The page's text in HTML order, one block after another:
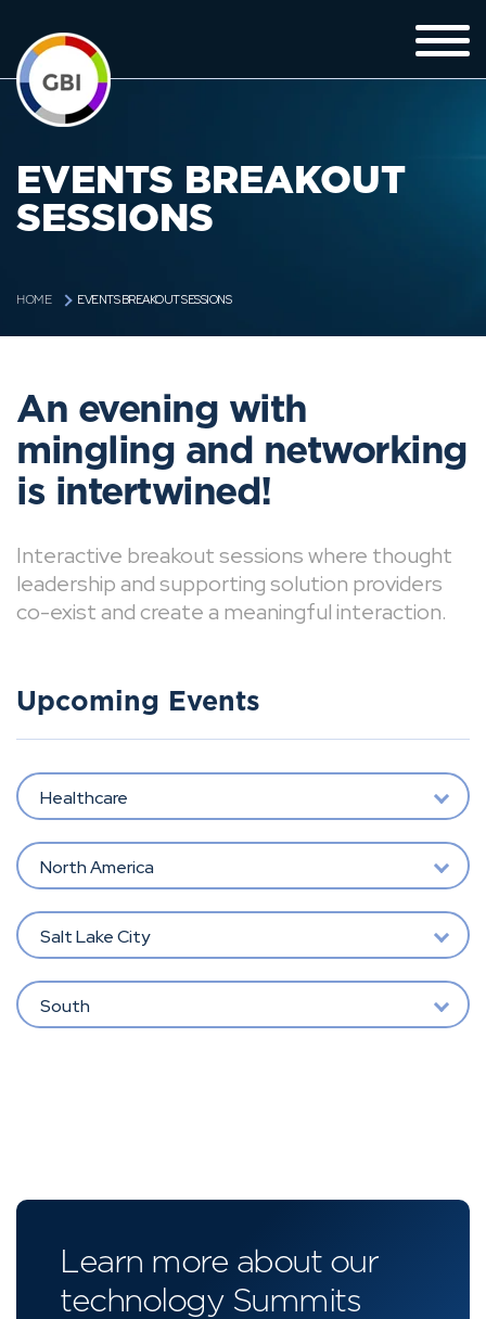
EVENTS BREAKOUT
SESSIONS
HOME EVENTS BREAKOUT SESSIONS
An evening with
mingling and networking
is intertwined!
Interactive breakout sessions where thought
leadership and supporting solution providers
co-exist and create a meaningful interaction.
Upcoming Events
Healthcare
North America
Salt Lake City
South
Learn more about our
technology Summits